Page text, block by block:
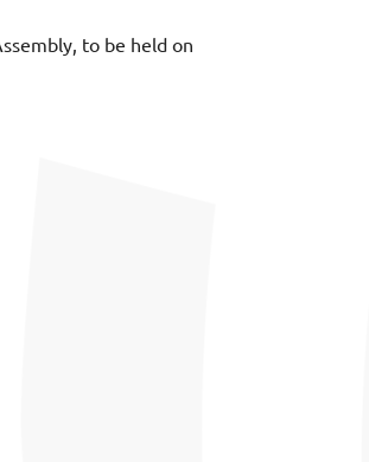
to be held on